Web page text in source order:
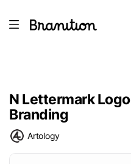
N Lettermark
Branding
Artology